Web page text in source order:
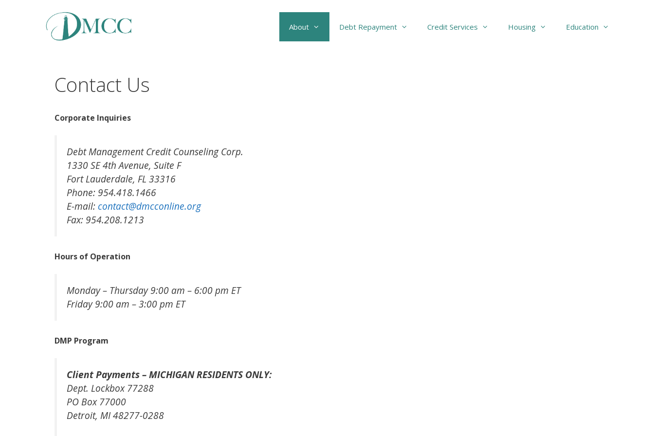
About Debt Repayment Credit Services Housing Education
Contact Us
Corporate Inquiries
Debt Management Credit Counseling Corp.
1330 SE 4th Avenue, Suite F
Fort Lauderdale, FL 33316
Phone: 954.418.1466
E-mail: contact@dmcconline.org
Fax: 954.208.1213
Hours of Operation
Monday – Thursday 9:00 am – 6:00 pm ET
Friday 9:00 am – 3:00 pm ET
DMP Program
Client Payments – MICHIGAN RESIDENTS ONLY:
Dept. Lockbox 77288
PO Box 77000
Detroit, MI 48277-0288